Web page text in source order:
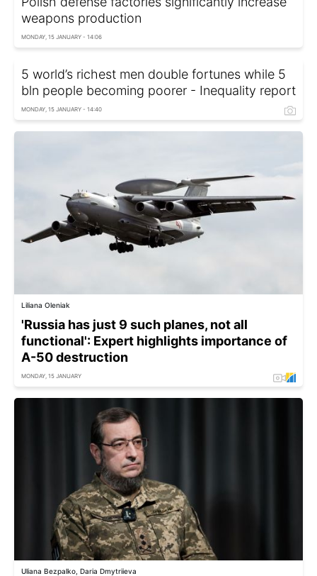
weapons production
MONDAY, 15 JANUARY - 14:06
5 world’s richest men double fortunes while 5
bln people becoming poorer - Inequality report
MONDAY, 15 JANUARY - 14:40
Liliana Oleniak
'Russia has just 9 such planes, not all
functional': Expert highlights importance of
A-50 destruction
MONDAY, 15 JANUARY
Uliana Bezpalko, Daria Dmytriieva